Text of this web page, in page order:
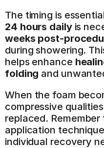
24 hours daily is
weeks post-
during showering.
helps enhance
folding and
When the foam
compressive
replaced.
application
individual recovery